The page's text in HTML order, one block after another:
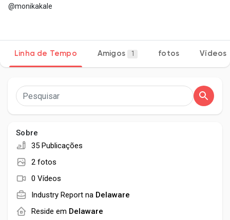
Popular Posts
Discover Posts
@monikakale
Linha de Tempo Amigos 1 fotos Vídeos
Sobre
35 Publicações
2 fotos
0 Vídeos
Industry Report na Delaware
Reside em Delaware